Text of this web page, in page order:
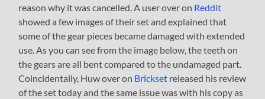
reason why it was cancelled. A user over on Reddit
showed a few images of their set and explained that
some of the gear pieces became damaged with extended
use. As you can see from the image below, the teeth on
the gears are all bent compared to the undamaged part.
Coincidentally, Huw over on Brickset released his review
of the set today and the same issue was with his copy as